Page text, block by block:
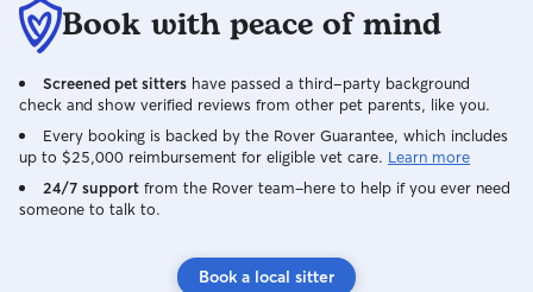
Book with peace of mind
Screened pet sitters have passed a third-party background
check and show verified reviews from other pet parents, like you.
Every booking is backed by the Rover Guarantee, which includes
up to $25,000 reimbursement for eligible vet care. Learn more
24/7 support from the Rover team–here to help if you ever need
someone to talk to.
Book a local sitter